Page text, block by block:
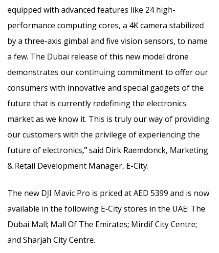
equipped with advanced features like 24 high-
performance computing cores, a 4K camera stabilized
by a three-axis gimbal and five vision sensors, to name
a few. The Dubai release of this new model drone
demonstrates our continuing commitment to offer our
consumers with innovative and special gadgets of the
future that is currently redefining the electronics
market as we know it. This is truly our way of providing
our customers with the privilege of experiencing the
future of electronics,”said Dirk Raemdonck, Marketing
& Retail Development Manager, E-City.
The new DJI Mavic Pro is priced at AED 5399 and is now
available in the following E-City stores in the UAE: The
Dubai Mall; Mall Of The Emirates; Mirdif City Centre;
and Sharjah City Centre.